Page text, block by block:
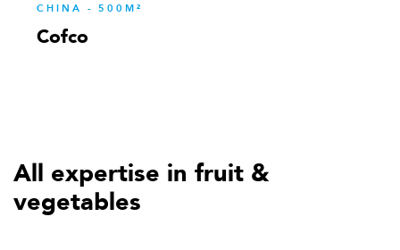
CHINA - 500M²
Cofco
All expertise in fruit &
vegetables